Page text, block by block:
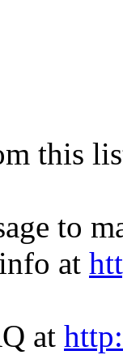
this
to
at
at